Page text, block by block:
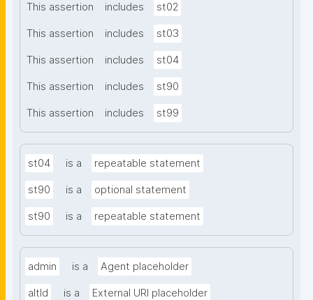
This assertion includes st02
This assertion includes st03
This assertion includes st04
This assertion includes st90
This assertion includes st99
st04 is a repeatable statement
st90 is a optional statement
st90 is a repeatable statement
admin is a Agent placeholder
altId is a External URI placeholder